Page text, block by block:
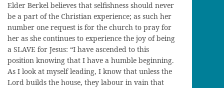
Elder Berkel believes that selfishness should never
be a part of the Christian experience; as such her
number one request is for the church to pray for
her as she continues to experience the joy of being
a SLAVE for Jesus: “I have ascended to this
position knowing that I have a humble beginning.
As I look at myself leading, I know that unless the
Lord builds the house, they labour in vain that